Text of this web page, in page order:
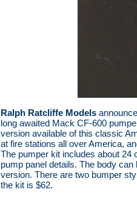
Ralph Ratcliffe Models
long awaited Mack CF-600
version available of this classic
at fire stations all over America,
The pumper kit includes about
pump panel details. The body
version. There are two bumper
the kit is $62.